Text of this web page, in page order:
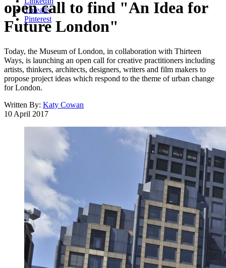
Threads
Pinterest
open call to find "An Idea for
Future London"
Today, the Museum of London, in collaboration with Thirteen
Ways, is launching an open call for creative practitioners including
artists, thinkers, architects, designers, writers and film makers to
propose project ideas which respond to the theme of urban change
for London.
Written By: Katy Cowan
10 April 2017